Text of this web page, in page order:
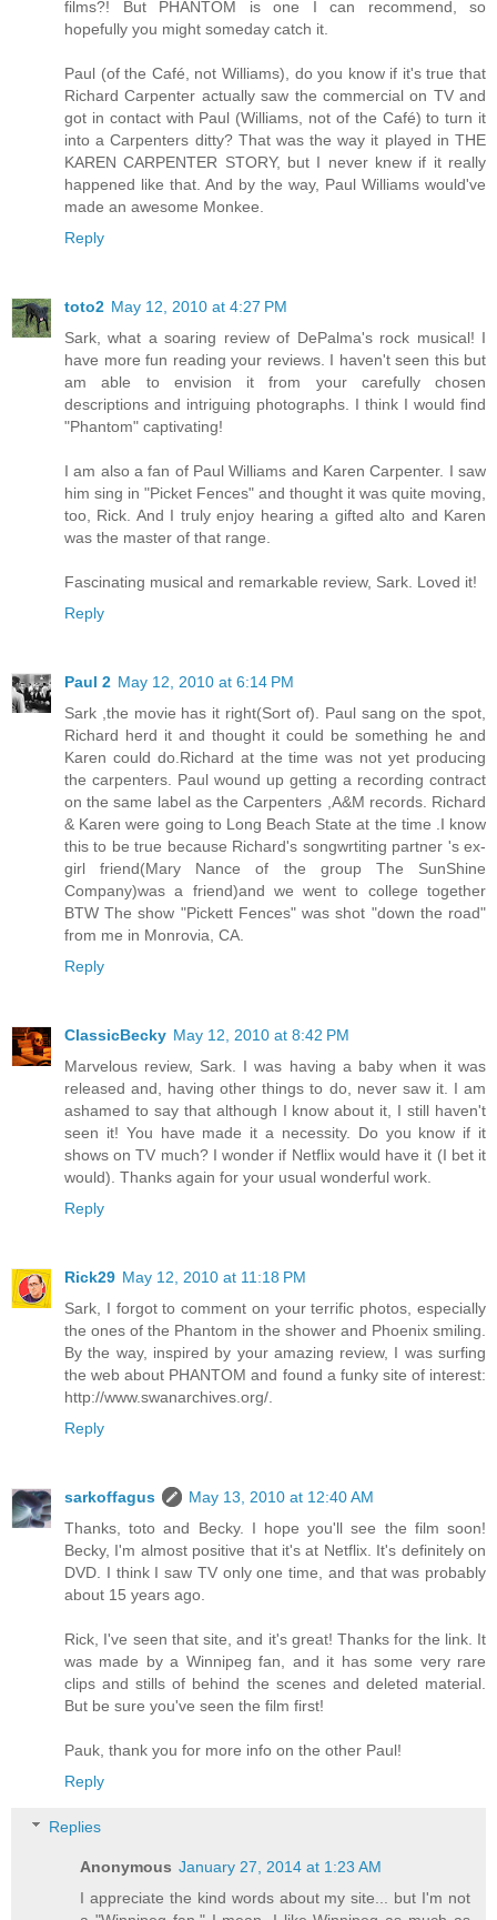
films?! But PHANTOM is one I can recommend, so
hopefully you might someday catch it.
Paul (of the Café, not Williams), do you know if it's true that
Richard Carpenter actually saw the commercial on TV and
got in contact with Paul (Williams, not of the Café) to turn it
into a Carpenters ditty? That was the way it played in THE
KAREN CARPENTER STORY, but I never knew if it really
happened like that. And by the way, Paul Williams would've
made an awesome Monkee.
Reply
toto2 May 12, 2010 at 4:27 PM
Sark, what a soaring review of DePalma's rock musical! I
have more fun reading your reviews. I haven't seen this but
am able to envision it from your carefully chosen
descriptions and intriguing photographs. I think I would find
"Phantom" captivating!
I am also a fan of Paul Williams and Karen Carpenter. I saw
him sing in "Picket Fences" and thought it was quite moving,
too, Rick. And I truly enjoy hearing a gifted alto and Karen
was the master of that range.
Fascinating musical and remarkable review, Sark. Loved it!
Reply
Paul 2 May 12, 2010 at 6:14 PM
Sark ,the movie has it right(Sort of). Paul sang on the spot,
Richard herd it and thought it could be something he and
Karen could do.Richard at the time was not yet producing
the carpenters. Paul wound up getting a recording contract
on the same label as the Carpenters ,A&M records. Richard
& Karen were going to Long Beach State at the time .I know
this to be true because Richard's songwrtiting partner 's ex-
girl friend(Mary Nance of the group The SunShine
Company)was a friend)and we went to college together
BTW The show "Pickett Fences" was shot "down the road"
from me in Monrovia, CA.
Reply
ClassicBecky May 12, 2010 at 8:42 PM
Marvelous review, Sark. I was having a baby when it was
released and, having other things to do, never saw it. I am
ashamed to say that although I know about it, I still haven't
seen it! You have made it a necessity. Do you know if it
shows on TV much? I wonder if Netflix would have it (I bet it
would). Thanks again for your usual wonderful work.
Reply
Rick29 May 12, 2010 at 11:18 PM
Sark, I forgot to comment on your terrific photos, especially
the ones of the Phantom in the shower and Phoenix smiling.
By the way, inspired by your amazing review, I was surfing
the web about PHANTOM and found a funky site of interest:
http://www.swanarchives.org/.
Reply
sarkoffagus
May 13, 2010 at 12:40 AM
Thanks, toto and Becky. I hope you'll see the film soon!
Becky, I'm almost positive that it's at Netflix. It's definitely on
DVD. I think I saw TV only one time, and that was probably
about 15 years ago.
Rick, I've seen that site, and it's great! Thanks for the link. It
was made by a Winnipeg fan, and it has some very rare
clips and stills of behind the scenes and deleted material.
But be sure you've seen the film first!
Pauk, thank you for more info on the other Paul!
Reply
Replies
Anonymous January 27, 2014 at 1:23 AM
I appreciate the kind words about my site... but I'm not